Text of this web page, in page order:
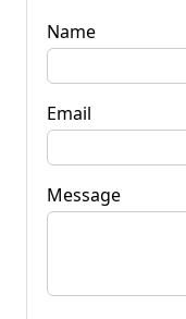
Name
Email
Message